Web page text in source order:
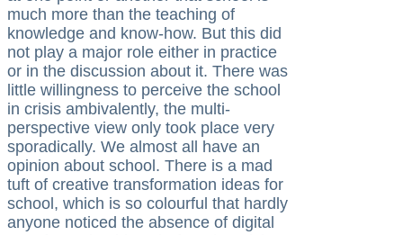
much more than the teaching of
knowledge and know-how. But this did
not play a major role either in practice
or in the discussion about it. There was
little willingness to perceive the school
in crisis ambivalently, the multi-
perspective view only took place very
sporadically. We almost all have an
opinion about school. There is a mad
tuft of creative transformation ideas for
school, which is so colourful that hardly
anyone noticed the absence of digital